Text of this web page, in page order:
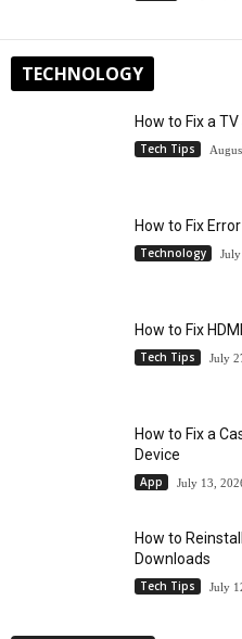
TECHNOLOGY
How to Fix a
Tech Tips
How to Fix
Technology
How to Fix
Tech Tips July
How to Fix a
Device
App July 13,
How to
Downloads
Tech Tips July